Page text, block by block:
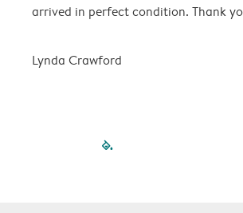
arrived in perfect condition. Thank
Lynda Crawford
filled-